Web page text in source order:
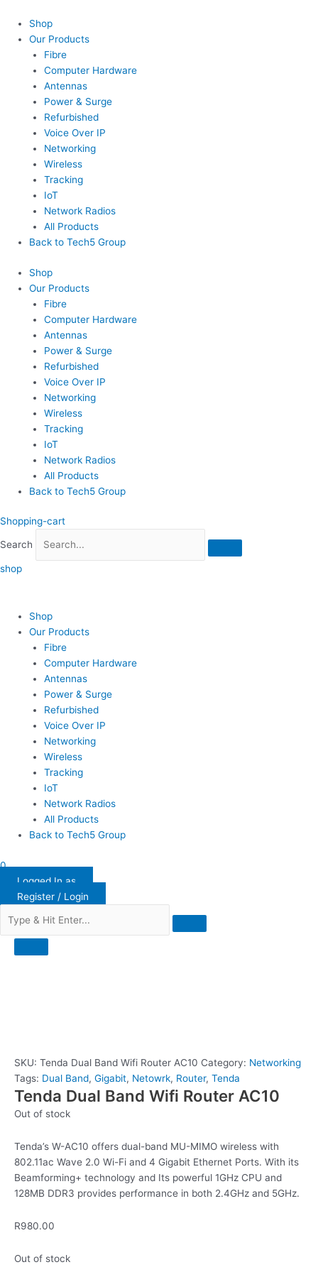
content
Shop
Our Products
Fibre
Computer Hardware
Antennas
Power & Surge
Refurbished
Voice Over IP
Networking
Wireless
Tracking
IoT
Network Radios
All Products
Back to Tech5 Group
Shop
Our Products
Fibre
Computer Hardware
Antennas
Power & Surge
Refurbished
Voice Over IP
Networking
Wireless
Tracking
IoT
Network Radios
All Products
Back to Tech5 Group
Shopping-cart
Search
shop
Shop
Our Products
Fibre
Computer Hardware
Antennas
Power & Surge
Refurbished
Voice Over IP
Networking
Wireless
Tracking
IoT
Network Radios
All Products
Back to Tech5 Group
0
Logged In as
Register / Login
SKU: Tenda Dual Band Wifi Router AC10 Category: Networking
Tags: Dual Band, Gigabit, Netowrk, Router, Tenda
Tenda Dual Band Wifi Router AC10
Out of stock
Tenda’s W-AC10 offers dual-band MU-MIMO wireless with
802.11ac Wave 2.0 Wi-Fi and 4 Gigabit Ethernet Ports. With its
Beamforming+ technology and Its powerful 1GHz CPU and
128MB DDR3 provides performance in both 2.4GHz and 5GHz.
R980.00
Out of stock